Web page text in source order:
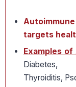
targets
Examples of
Diabetes,
Thyroiditis,